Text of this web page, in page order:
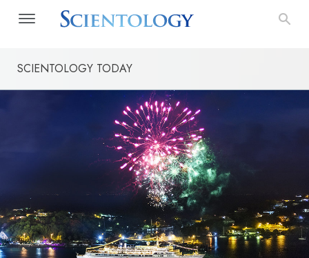
SCIENTOLOGY TODAY